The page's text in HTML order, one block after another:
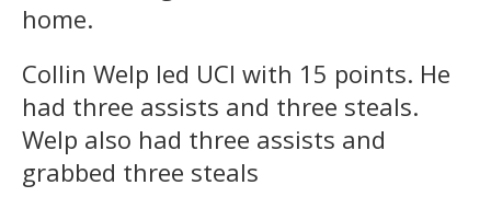
home.
Collin Welp led UCI with 15 points. He
had three assists and three steals.
Welp also had three assists and
grabbed three steals